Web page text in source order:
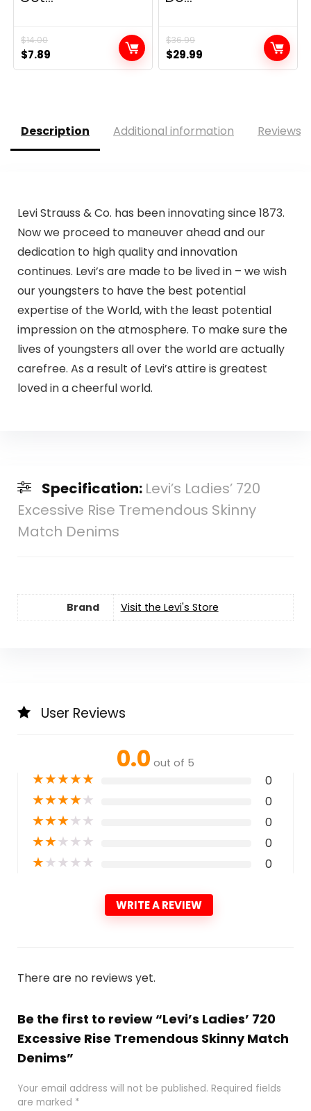
$14.00
Original
price
$7.89
price
$36.99
Original
price
$29.99
price
Description Additional information Reviews
Levi Strauss & Co. has been innovating since 1873.
Now we proceed to maneuver ahead and our
dedication to high quality and innovation
continues. Levi’s are made to be lived in – we wish
our youngsters to have the best potential
expertise of the World, with the least potential
impression on the atmosphere. To make sure the
lives of youngsters all over the world are actually
carefree. As a result of Levi’s attire is greatest
loved in a cheerful world.
Specification: Levi’s Ladies’ 720
Excessive Rise Tremendous Skinny
Match Denims
Brand Visit the Levi's Store
User Reviews
0.0 out of 5
★★★★★ 0
★★★★★ 0
★★★★★ 0
★★★★★ 0
★★★★★ 0
WRITE A REVIEW
There are no reviews yet.
Be the first to review “Levi’s Ladies’ 720
Excessive Rise Tremendous Skinny Match
Denims”
Your email address will not be published. Required fields
are marked *